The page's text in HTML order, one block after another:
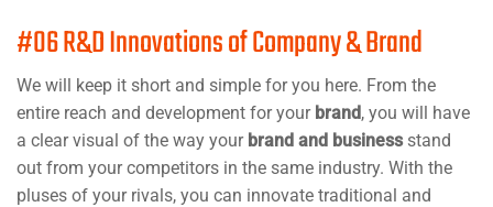
#06 R&D Innovations of Company & Brand
We will keep it short and simple for you here. From the
entire reach and development for your brand, you will have
a clear visual of the way your brand and businessstand
out from your competitors in the same industry. With the
pluses of your rivals, you can innovate traditional and